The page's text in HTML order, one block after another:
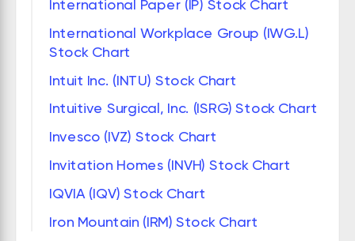
International Paper (IP) Stock Chart
International Workplace Group (IWG.L)
Stock Chart
Intuit Inc. (INTU) Stock Chart
Intuitive Surgical, Inc. (ISRG) Stock Chart
Invesco (IVZ) Stock Chart
Invitation Homes (INVH) Stock Chart
IQVIA (IQV) Stock Chart
Iron Mountain (IRM) Stock Chart